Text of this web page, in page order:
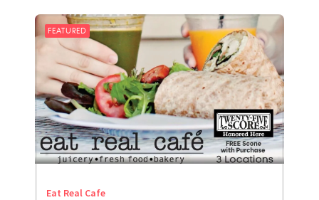
FEATURED
Eat Real Cafe